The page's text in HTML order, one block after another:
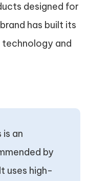
designed for
has built its
and
is an
by
uses high-